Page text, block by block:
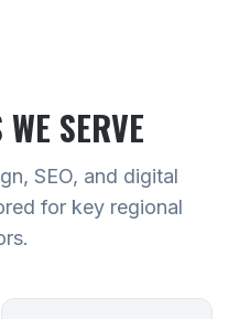
SERVE
SEO, and digital
for key regional